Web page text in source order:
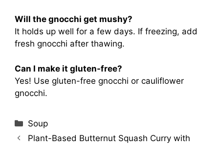
Will the gnocchi get mushy?
It holds up well for a few days. If freezing, add
fresh gnocchi after thawing.
Can I make it gluten-free?
Yes! Use gluten-free gnocchi or cauliflower
gnocchi.
Categories
Soup
Plant-Based Butternut Squash Curry with